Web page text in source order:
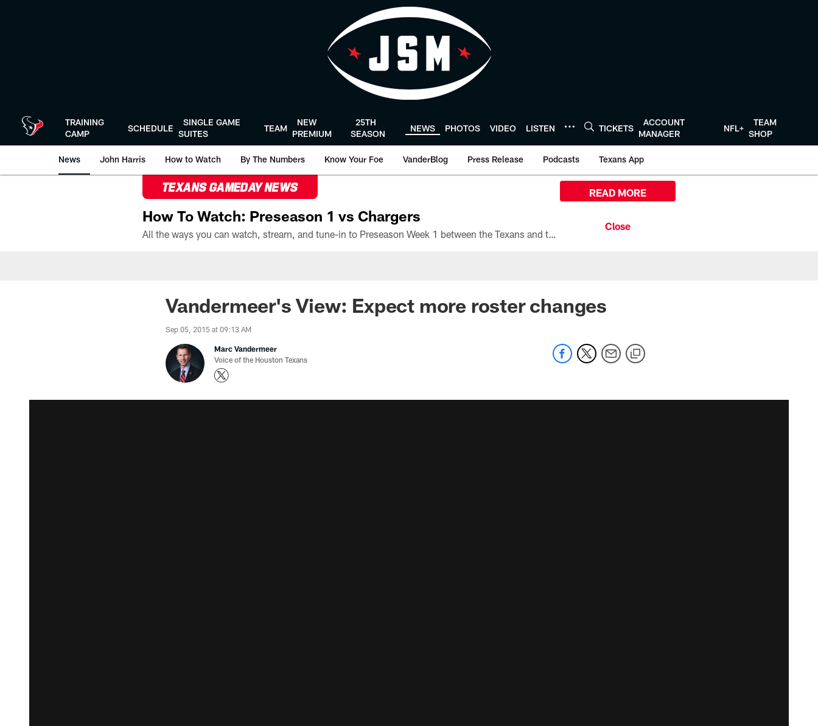
TRAINING
CAMP
SCHEDULE
SINGLE GAME
SUITES
TEAM
NEW
PREMIUM
25TH
SEASON
NEWS PHOTOS VIDEO LISTEN TICKETS
ACCOUNT
MANAGER
NFL+
TEAM
SHOP
News John Harris How to Watch By The Numbers Know Your Foe VanderBlog Press Release Podcasts Texans App
TEXANS GAMEDAY NEWS
How To Watch: Preseason 1 vs Chargers
All the ways you can watch, stream, and tune-in to Preseason Week 1 between the Texans and the Los Angeles Chargers at Reliant Stadium on August 13.
READ MORE
Vandermeer's View: Expect more roster changes
Sep 05, 2015 at 09:13 AM
Marc Vandermeer
Voice of the Houston Texans